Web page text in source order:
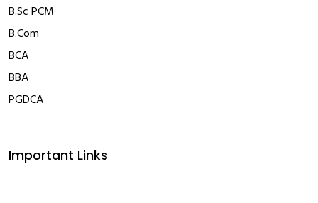
B.Sc PCM
B.Com
BCA
BBA
PGDCA
Important Links